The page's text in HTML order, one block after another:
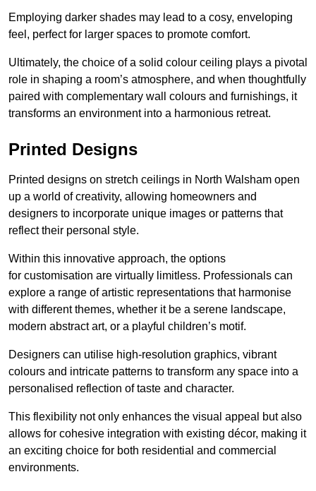
Employing darker shades may lead to a cosy, enveloping
feel, perfect for larger spaces to promote comfort.
Ultimately, the choice of a solid colour ceiling plays a pivotal
role in shaping a room’s atmosphere, and when thoughtfully
paired with complementary wall colours and furnishings, it
transforms an environment into a harmonious retreat.
Printed Designs
Printed designs on stretch ceilings in North Walsham open
up a world of creativity, allowing homeowners and
designers to incorporate unique images or patterns that
reflect their personal style.
Within this innovative approach, the options
for customisation are virtually limitless. Professionals can
explore a range of artistic representations that harmonise
with different themes, whether it be a serene landscape,
modern abstract art, or a playful children’s motif.
Designers can utilise high-resolution graphics, vibrant
colours and intricate patterns to transform any space into a
personalised reflection of taste and character.
This flexibility not only enhances the visual appeal but also
allows for cohesive integration with existing décor, making it
an exciting choice for both residential and commercial
environments.